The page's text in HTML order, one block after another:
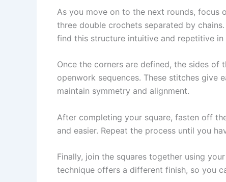
As you move on to the next rounds, focus
three double crochets separated by
find this structure intuitive and repetitive
Once the corners are defined, the sides of
openwork sequences. These stitches give
maintain symmetry and alignment.
After completing your square, fasten off
and easier. Repeat the process until you
Finally, join the squares together using
technique offers a different finish, so you